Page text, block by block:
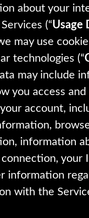
about your
(“Usage
may use
technologies (“
may include
you access and
account,
information
your
information
with the